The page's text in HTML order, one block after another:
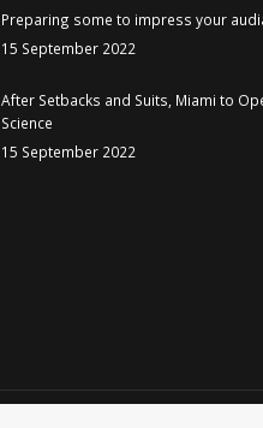
Preparing some to impress your
15 September 2022
After Setbacks and Suits, Miami to
Science
15 September 2022